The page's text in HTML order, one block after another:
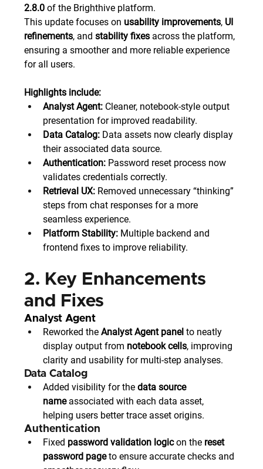
2.8.0 of the Brighthive platform.
This update focuses on usability improvements, UI
refinements, and stability fixes across the platform,
ensuring a smoother and more reliable experience
for all users.
Highlights include:
Analyst Agent: Cleaner, notebook-style output
presentation for improved readability.
Data Catalog: Data assets now clearly display
their associated data source.
Authentication: Password reset process now
validates credentials correctly.
Retrieval UX: Removed unnecessary “thinking”
steps from chat responses for a more
seamless experience.
Platform Stability: Multiple backend and
frontend fixes to improve reliability.
2. Key Enhancements
and Fixes
Analyst Agent
Reworked the Analyst Agent panel to neatly
display output from notebook cells, improving
clarity and usability for multi-step analyses.
Data Catalog
Added visibility for the data source
name associated with each data asset,
helping users better trace asset origins.
Authentication
Fixed password validation logic on the reset
password page to ensure accurate checks and